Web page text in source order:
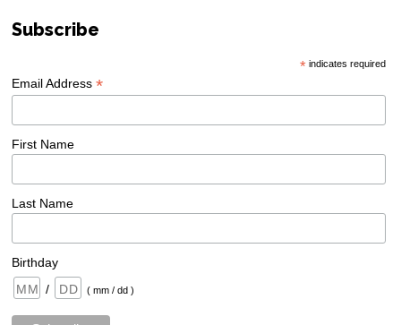
Subscribe
*indicates required
Email Address*
First Name
Last Name
Birthday
/
( mm / dd )